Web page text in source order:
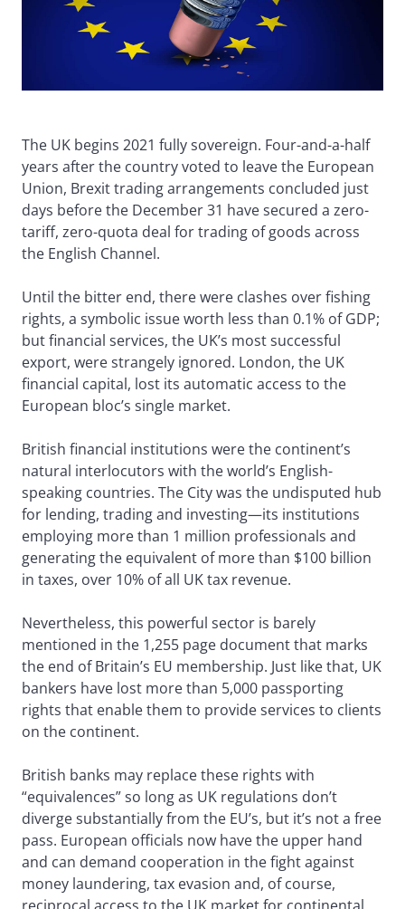
The UK begins 2021 fully sovereign. Four-and-a-half
years after the country voted to leave the European
Union, Brexit trading arrangements concluded just
days before the December 31 have secured a zero-
tariff, zero-quota deal for trading of goods across
the English Channel.
Until the bitter end, there were clashes over fishing
rights, a symbolic issue worth less than 0.1% of GDP;
but financial services, the UK’s most successful
export, were strangely ignored. London, the UK
financial capital, lost its automatic access to the
European bloc’s single market.
British financial institutions were the continent’s
natural interlocutors with the world’s English-
speaking countries. The City was the undisputed hub
for lending, trading and investing—its institutions
employing more than 1 million professionals and
generating the equivalent of more than $100 billion
in taxes, over 10% of all UK tax revenue.
Nevertheless, this powerful sector is barely
mentioned in the 1,255 page document that marks
the end of Britain’s EU membership. Just like that, UK
bankers have lost more than 5,000 passporting
rights that enable them to provide services to clients
on the continent.
British banks may replace these rights with
“equivalences” so long as UK regulations don’t
diverge substantially from the EU’s, but it’s not a free
pass. European officials now have the upper hand
and can demand cooperation in the fight against
money laundering, tax evasion and, of course,